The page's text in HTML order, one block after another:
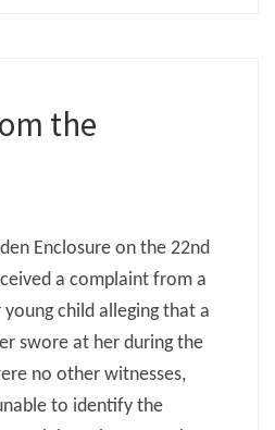
the
Enclosure on the 22nd
a complaint from a
child alleging that a
swore at her during the
no other witnesses,
to identify the